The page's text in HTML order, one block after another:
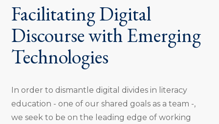
Facilitating Digital
Discourse with Emerging
Technologies
In order to dismantle digital divides in literacy
education - one of our shared goals as a team -,
we seek to be on the leading edge of working